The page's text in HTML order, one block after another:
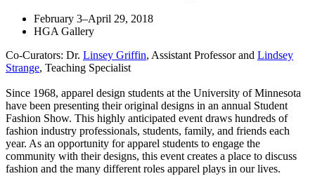
February 3–April 29, 2018
HGA Gallery
Co-Curators: Dr. Linsey Griffin, Assistant Professor and Lindsey
Strange, Teaching Specialist
Since 1968, apparel design students at the University of Minnesota
have been presenting their original designs in an annual Student
Fashion Show. This highly anticipated event draws hundreds of
fashion industry professionals, students, family, and friends each
year. As an opportunity for apparel students to engage the
community with their designs, this event creates a place to discuss
fashion and the many different roles apparel plays in our lives.